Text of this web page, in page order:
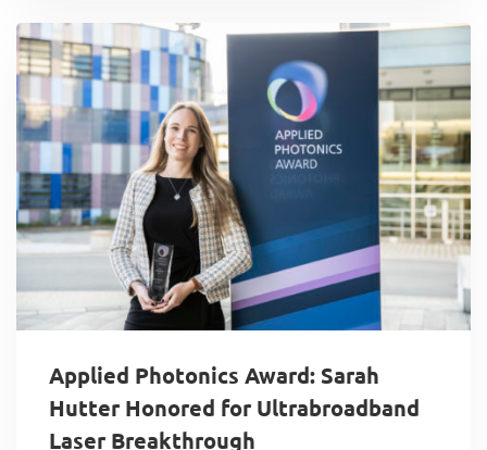
Applied Photonics Award: Sarah
Hutter Honored for Ultrabroadband
Laser Breakthrough